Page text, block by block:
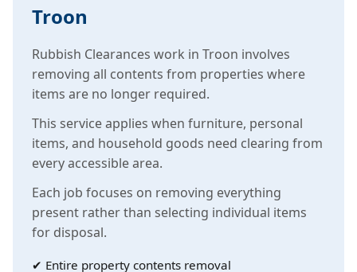
Troon
Rubbish Clearances work in Troon involves
removing all contents from properties where
items are no longer required.
This service applies when furniture, personal
items, and household goods need clearing from
every accessible area.
Each job focuses on removing everything
present rather than selecting individual items
for disposal.
✔ Entire property contents removal